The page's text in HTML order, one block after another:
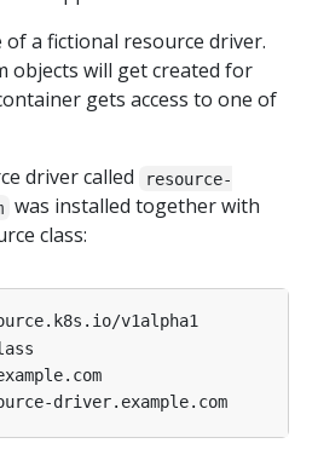
of a fictional resource driver.
objects will get created for
gets access to one of
driver called
resource-
was installed together with
class:
v1alpha1
driver.example.com